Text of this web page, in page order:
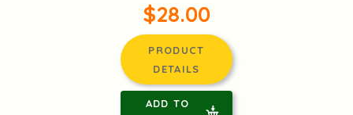
$28.00
PRODUCT
DETAILS
ADD TO